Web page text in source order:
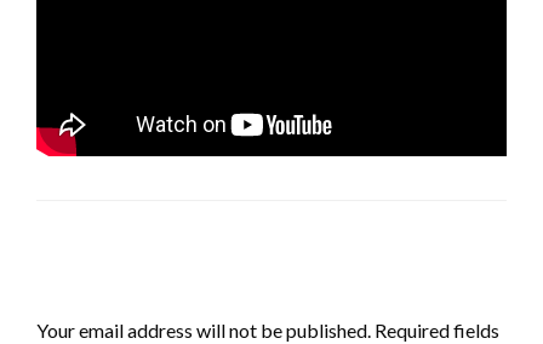
Your email address will not be published. Required fields